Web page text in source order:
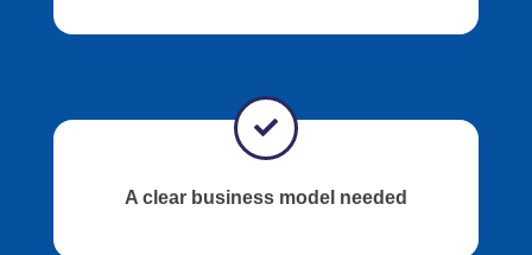
A clear business model needed